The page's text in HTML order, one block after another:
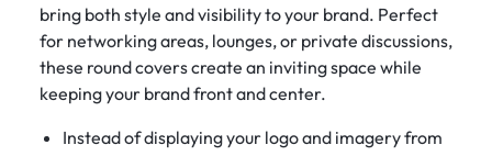
bring both style and visibility to your brand. Perfect
for networking areas, lounges, or private discussions,
these round covers create an inviting space while
keeping your brand front and center.
Instead of displaying your logo and imagery from